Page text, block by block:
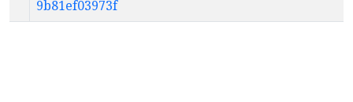
9b81ef03973f